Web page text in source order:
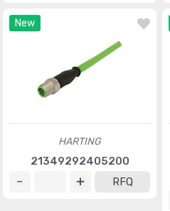
New
HARTING
21349292405200
RFQ